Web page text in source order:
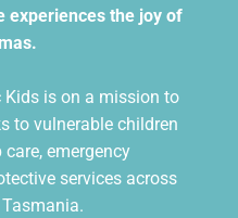
experiences the joy of
Kids is on a mission to
to vulnerable children
emergency
services across